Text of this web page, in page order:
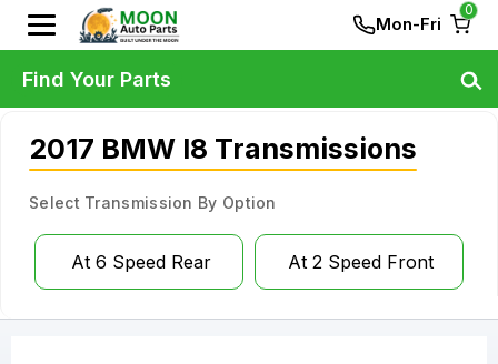
Mon-Fri
0
2017 BMW I8 Transmissions
Select Transmission By Option
At 6 Speed Rear At 2 Speed Front
Find Your Parts